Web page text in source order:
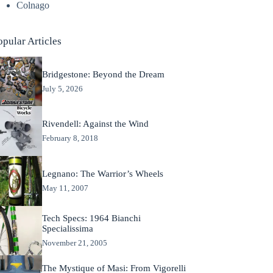
Colnago
Articles
Bridgestone: Beyond the Dream
July 5, 2026
Rivendell: Against the Wind
February 8, 2018
Legnano: The Warrior’s Wheels
May 11, 2007
Tech Specs: 1964 Bianchi
Specialissima
November 21, 2005
The Mystique of Masi: From Vigorelli